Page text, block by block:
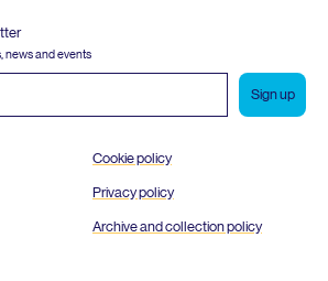
news and events
Cookie policy
Privacy policy
Archive and collection policy